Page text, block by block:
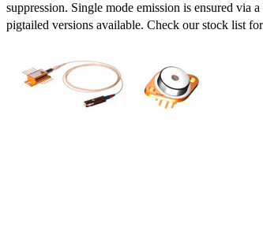
suppression. Single mode emission is ensured via
pigtailed versions available. Check our stock list